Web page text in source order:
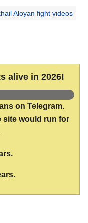
Aloyan fight videos
alive in 2026!
on Telegram.
site would run for